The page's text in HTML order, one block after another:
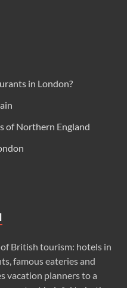
in London?
of Northern England
British tourism: hotels in
famous eateries and
vacation planners to a